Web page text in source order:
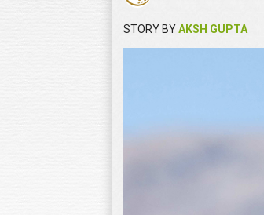
STORY BYAKSH GUPTA